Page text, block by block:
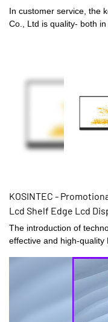
In customer service, the
Co., Ltd is quality- both
KOSINTEC -
Lcd Shelf Edge Lcd
display
The introduction of
effective and high-quality